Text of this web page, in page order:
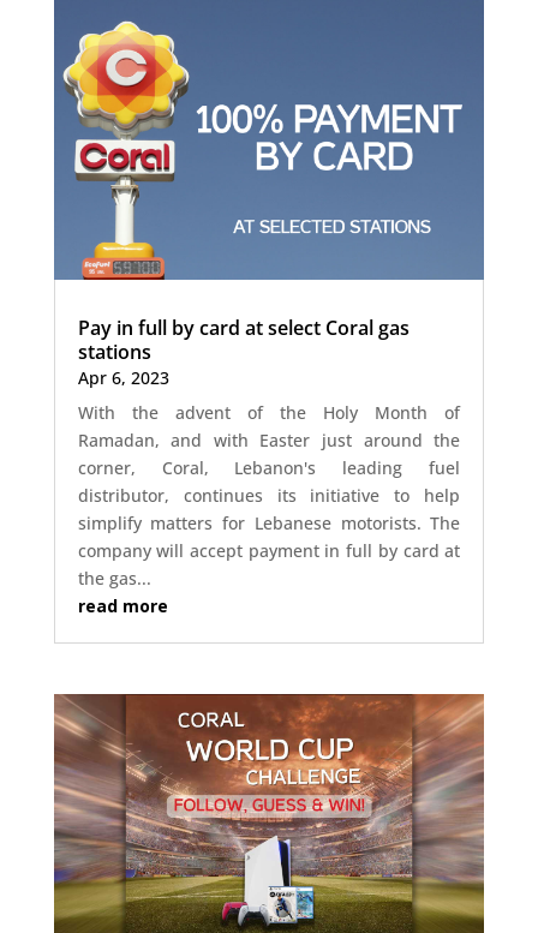
Pay in full by card at select Coral gas
stations
Apr 6, 2023
With the advent of the Holy Month of
Ramadan, and with Easter just around the
corner, Coral, Lebanon's leading fuel
distributor, continues its initiative to help
simplify matters for Lebanese motorists. The
company will accept payment in full by card at
the gas...
read more